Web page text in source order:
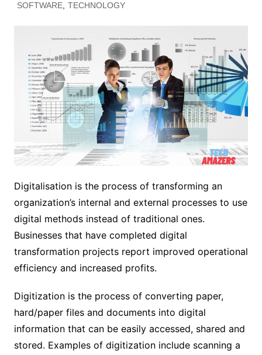
SOFTWARE, TECHNOLOGY
Digitalisation is the process of transforming an
organization’s internal and external processes to use
digital methods instead of traditional ones.
Businesses that have completed digital
transformation projects report improved operational
efficiency and increased profits.
Digitization is the process of converting paper,
hard/paper files and documents into digital
information that can be easily accessed, shared and
stored. Examples of digitization include scanning a